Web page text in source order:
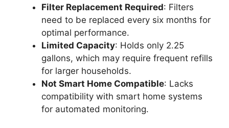
Filter Replacement Required: Filters
need to be replaced every six months for
optimal performance.
Limited Capacity: Holds only 2.25
gallons, which may require frequent refills
for larger households.
Not Smart Home Compatible: Lacks
compatibility with smart home systems
for automated monitoring.